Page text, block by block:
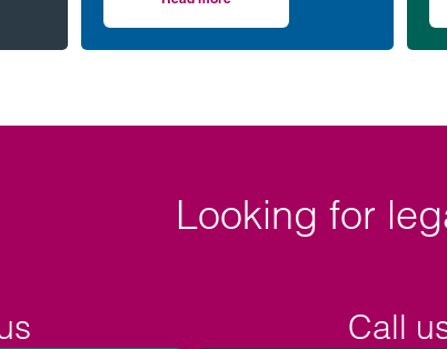
Looking for
Call